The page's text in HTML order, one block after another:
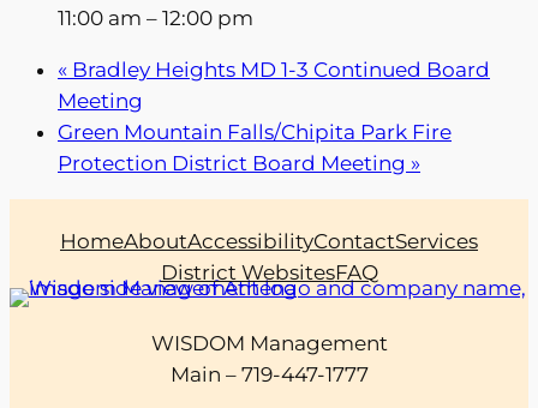
11:00 am – 12:00 pm
« Bradley Heights MD 1-3 Continued Board
Meeting
Green Mountain Falls/Chipita Park Fire
Protection District Board Meeting »
HomeAboutAccessibilityContactServices
District WebsitesFAQ
WISDOM Management
Main – 719-447-1777